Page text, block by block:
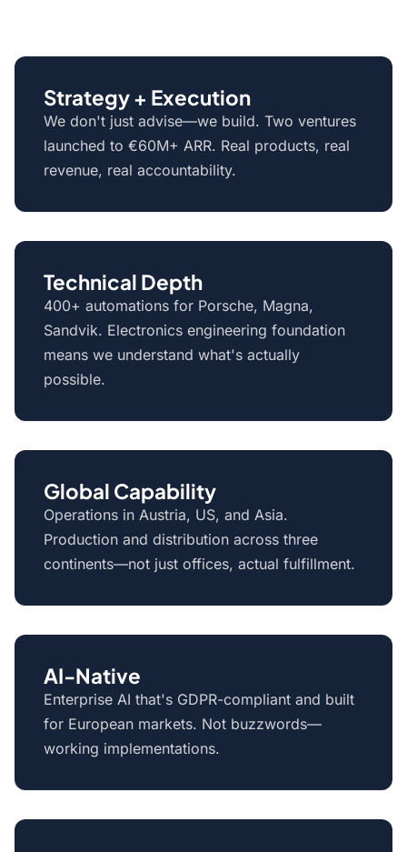
Strategy + Execution
We don't just advise—we build. Two ventures
launched to €60M+ ARR. Real products, real
revenue, real accountability.
Technical Depth
400+ automations for Porsche, Magna,
Sandvik. Electronics engineering foundation
means we understand what's actually
possible.
Global Capability
Operations in Austria, US, and Asia.
Production and distribution across three
continents—not just offices, actual fulfillment.
AI-Native
Enterprise AI that's GDPR-compliant and built
for European markets. Not buzzwords—
working implementations.